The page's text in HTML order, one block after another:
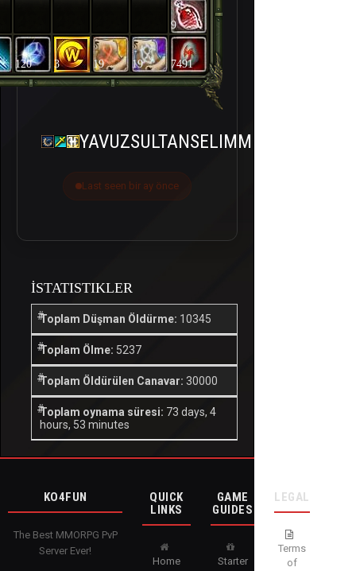
9
120 3 19 19 7491
YAVUZSULTANSELIMM
Last seen bir ay önce
İSTATISTIKLER
Toplam Düşman Öldürme: 10345
Toplam Ölme: 5237
Toplam Öldürülen Canavar: 30000
Toplam oynama süresi: 73 days, 4
hours, 53 minutes
KO4FUN
The Best MMORPG PvP
Server Ever!
QUICK
LINKS
Home
GAME
GUIDES
Starter
LEGAL
Terms
of